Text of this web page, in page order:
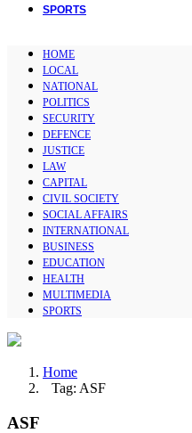
SPORTS
HOME
LOCAL
NATIONAL
POLITICS
SECURITY
DEFENCE
JUSTICE
LAW
CAPITAL
CIVIL SOCIETY
SOCIAL AFFAIRS
INTERNATIONAL
BUSINESS
EDUCATION
HEALTH
MULTIMEDIA
SPORTS
Home
Tag: ASF
ASF